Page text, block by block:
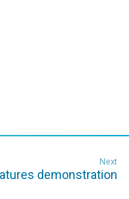
Next
demonstration